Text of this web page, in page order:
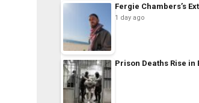
Fergie Chambers’s
1 day ago
Prison Deaths Rise in